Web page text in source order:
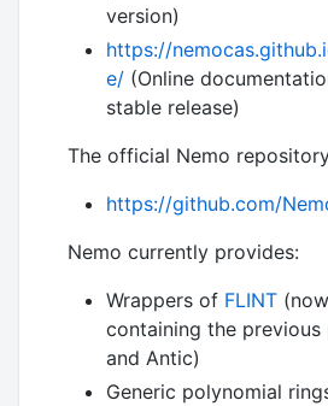
version)
https://
e/ (Online
stable release)
The official Nemo
https://github.com/
Nemo currently provides:
Wrappers of FLINT
containing the previous
and Antic)
Generic polynomial